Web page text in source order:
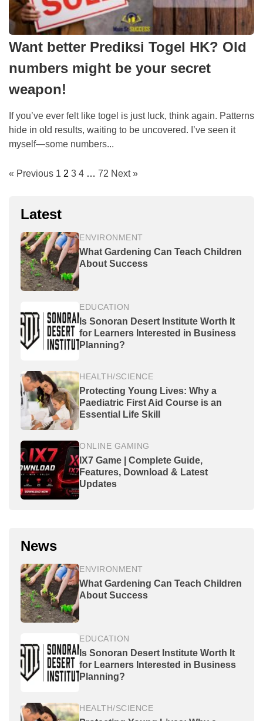
Want better Prediksi Togel HK? Old
numbers might be your secret
weapon!
If you’ve ever felt like togel is just luck, think again. Patterns
hide in old results, waiting to be uncovered. I’ve seen it
myself—some numbers...
« Previous 1 2 3 4 … 72 Next »
Latest
ENVIRONMENT
What Gardening Can Teach Children
About Success
EDUCATION
Is Sonoran Desert Institute Worth It
for Learners Interested in Business
Planning?
HEALTH/SCIENCE
Protecting Young Lives: Why a
Paediatric First Aid Course is an
Essential Life Skill
ONLINE GAMING
IX7 Game | Complete Guide,
Features, Download & Latest
Updates
News
ENVIRONMENT
What Gardening Can Teach Children
About Success
EDUCATION
Is Sonoran Desert Institute Worth It
for Learners Interested in Business
Planning?
HEALTH/SCIENCE